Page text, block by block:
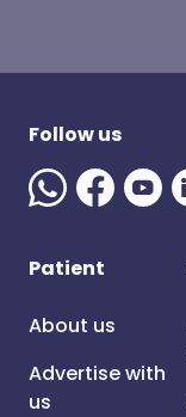
Follow us
Patient
About us
Advertise with
us